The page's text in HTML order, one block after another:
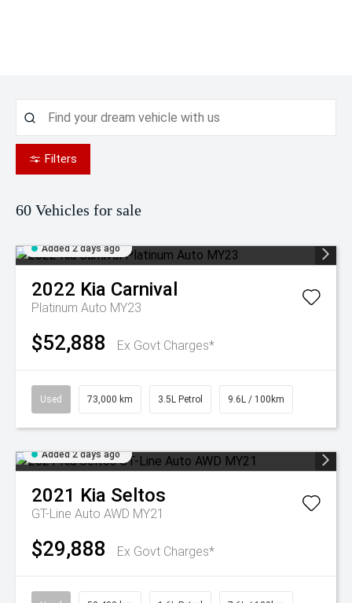
Filters
60 Vehicles for sale
Added 2 days ago
2022 Kia Carnival
Platinum Auto MY23
$52,888 Ex Govt Charges*
Used 73,000 km 3.5L Petrol 9.6L / 100km
Added 2 days ago
2021 Kia Seltos
GT-Line Auto AWD MY21
$29,888 Ex Govt Charges*